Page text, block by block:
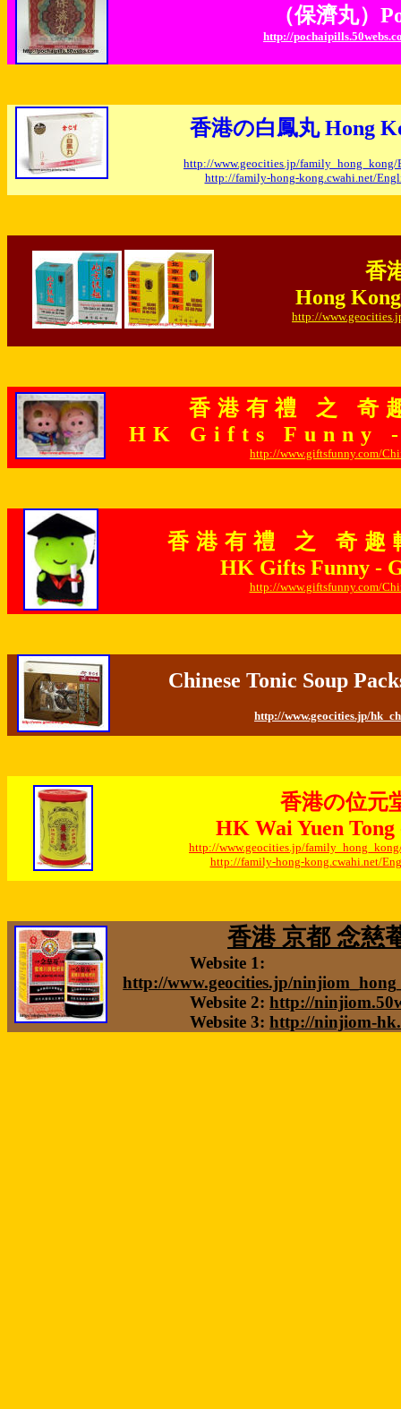
（保濟丸）
http://
香港の白鳳丸 Hong
http://www.geocities.jp/
http://family-hong-kong.cwahi.net/
香
Hong
http://
香港有禮 之 奇
HK Gifts Funny
http://www.giftsfunny.com/
香港有禮 之 奇趣
HK Gifts Funny -
http://www.giftsfunny.com/
Chinese Tonic Soup Pack
http://www.geocities.jp/
香港の位元
HK Wai Yuen Tong
http://www.geocities.jp/
http://family-hong-kong.cwahi.net/
香港 京都 念慈
Website 1:
http://www.geocities.jp/
Website 2:http://
Website 3:http://ninjiom-